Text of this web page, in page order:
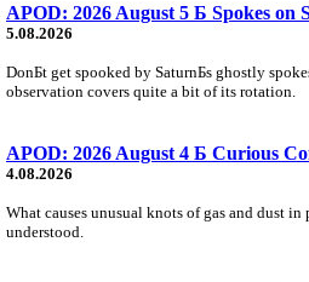
APOD: 2026 August 5 Б Spokes on
5.08.2026
DonБt get spooked by SaturnБs ghostly
observation covers quite a bit of its rotation.
APOD: 2026 August 4 Б Curious
4.08.2026
What causes unusual knots of gas and dust
understood.